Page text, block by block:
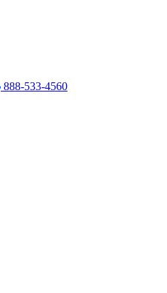
888-533-4560